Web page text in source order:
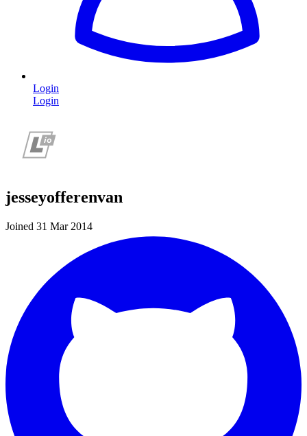
Login
Login
jesseyofferenvan
Joined 31 Mar 2014